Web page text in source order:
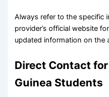
Always refer to the specific
provider’s official website
updated information on the
Direct Contact
Guinea Students